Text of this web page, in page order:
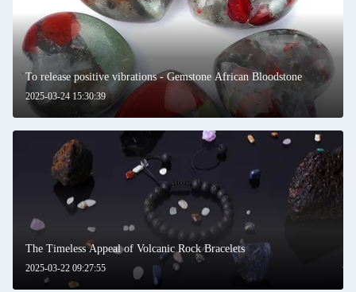
2025-03-24 15:30:39
To release positive vibrations - Gemstone African Bloodstone
2025-03-22 09:27:55
The Timeless Appeal of Volcanic Rock Bracelets